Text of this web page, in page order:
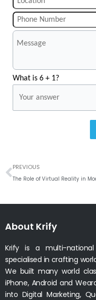
What is 6 + 1?
Prev
PREVIOUS
About Krify
Krify is a multi-
specialised in crafting
We built many world
iPhone, Android and
into Digital Marketing,